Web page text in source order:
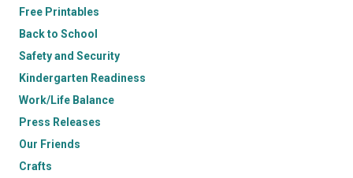
Free Printables
Back to School
Safety and Security
Kindergarten Readiness
Work/Life Balance
Press Releases
Our Friends
Crafts